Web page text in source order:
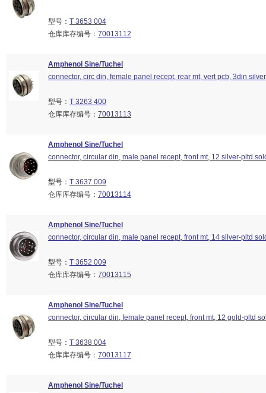
型号： T 3653 004
仓库库存编号： 70013112
Amphenol Sine/Tuchel
connector, circ din, female panel recept, rear mt, vert pcb, 3din
型号： T 3263 400
仓库库存编号： 70013113
Amphenol Sine/Tuchel
connector, circular din, male panel recept, front mt, 12 silver-pltd
型号： T 3637 009
仓库库存编号： 70013114
Amphenol Sine/Tuchel
connector, circular din, male panel recept, front mt, 14 silver-pltd
型号： T 3652 009
仓库库存编号： 70013115
Amphenol Sine/Tuchel
connector, circular din, female panel recept, front mt, 12 gold-pltd
型号： T 3638 004
仓库库存编号： 70013117
Amphenol Sine/Tuchel